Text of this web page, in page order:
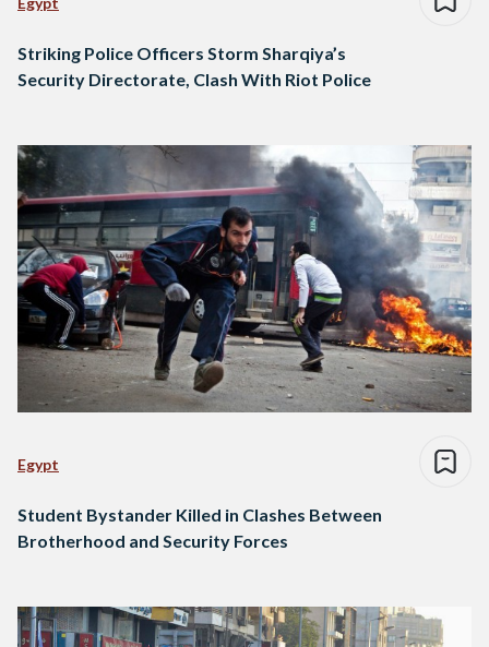
Striking Police Officers Storm Sharqiya’s
Security Directorate, Clash With Riot Police
Egypt
Student Bystander Killed in Clashes Between
Brotherhood and Security Forces